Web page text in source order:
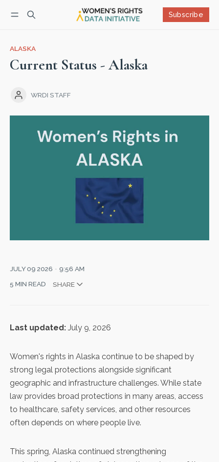
Subscribe
ALASKA
Current Status - Alaska
WRDI STAFF
JULY 09 2026
9:56 AM
5 MIN READ
SHARE
Last updated: July 9, 2026
Women's rights in Alaska continue to be shaped by
strong legal protections alongside significant
geographic and infrastructure challenges. While state
law provides broad protections in many areas, access
to healthcare, safety services, and other resources
often depends on where people live.
This spring, Alaska continued strengthening